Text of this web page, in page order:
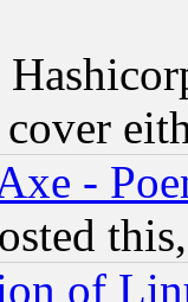
-
of